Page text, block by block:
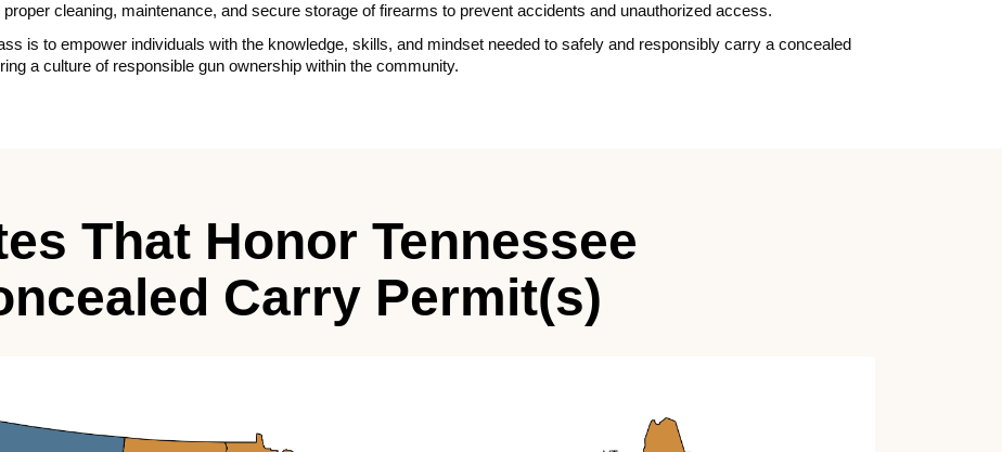
proper cleaning, maintenance, and secure storage of firearms to prevent accidents and unauthorized access.
is to empower individuals with the knowledge, skills, and mindset needed to safely and responsibly carry a concealed
a culture of responsible gun ownership within the community.
That Honor Tennessee
Carry Permit(s)